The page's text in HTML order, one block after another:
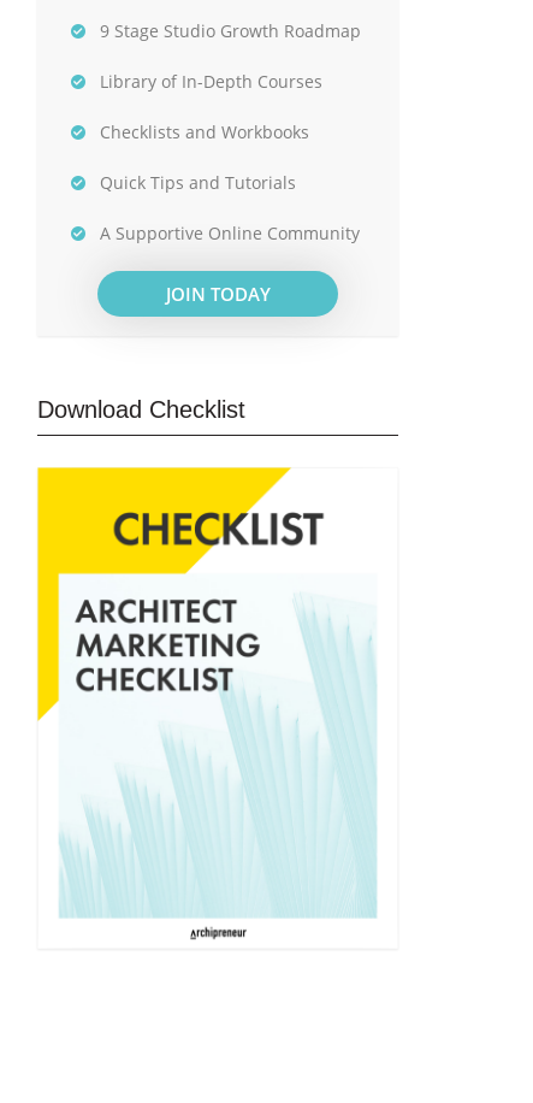
9 Stage Studio Growth Roadmap
Library of In-Depth Courses
Checklists and Workbooks
Quick Tips and Tutorials
A Supportive Online Community
JOIN TODAY
Download Checklist